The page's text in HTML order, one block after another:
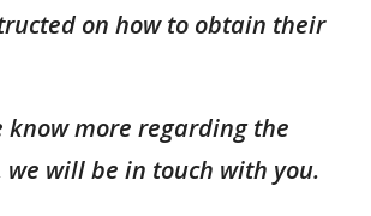
on how to obtain their
know more regarding the
we will be in touch with you.